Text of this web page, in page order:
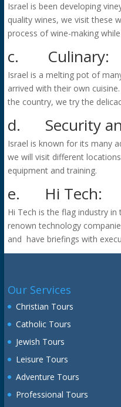
Israel is been developing
quality wines, we visit these
process of wine-making
c. Culinary:
Israel is a melting pot of
arrived with their own
the country, we try the
d. Security
Israel is known for its many
we will visit different
equipment and training.
e. Hi Tech:
Hi Tech is the flag industry
renown technology
and have briefings with
Our Services
Christian Tours
Catholic Tours
Jewish Tours
Leisure Tours
Adventure Tours
Professional Tours